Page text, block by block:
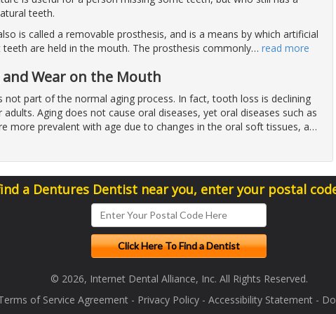
teeth.
is called a removable prosthesis, and is a means by which artificial
teeth are held in the mouth. The prosthesis commonly… read more
Wear on the Mouth
not part of the normal aging process. In fact, tooth loss is declining
Aging does not cause oral diseases, yet oral diseases such as
more prevalent with age due to changes in the oral soft tissues, a…
a Dentures Dentist near you, enter your postal
© 2026, Internet Dental Alliance, Inc. All Rights Reserved.
of Service Agreement- Privacy Policy- Accessibility Statement-